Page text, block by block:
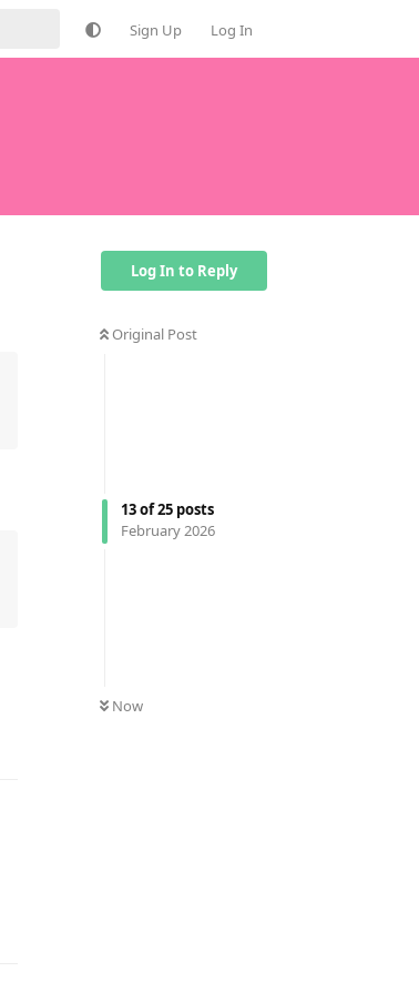
Sign Up Log In
Log In to Reply
Original Post
13of25 posts
February 2026
Now